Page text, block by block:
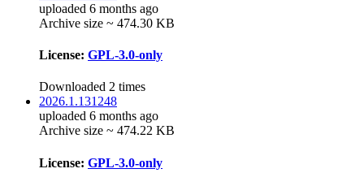
uploaded 6 months ago
Archive size ~ 474.30 KB
License: GPL-3.0-only
Downloaded 2 times
2026.1.131248
uploaded 6 months ago
Archive size ~ 474.22 KB
License: GPL-3.0-only